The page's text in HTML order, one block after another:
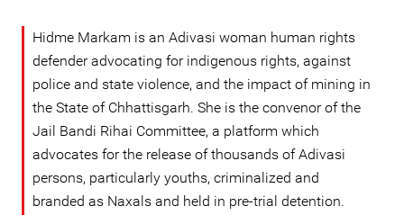
Hidme Markam is an Adivasi woman human rights
defender advocating for indigenous rights, against
police and state violence, and the impact of mining in
the State of Chhattisgarh. She is the convenor of the
Jail Bandi Rihai Committee, a platform which
advocates for the release of thousands of Adivasi
persons, particularly youths, criminalized and
branded as Naxals and held in pre-trial detention.